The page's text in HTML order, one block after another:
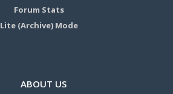
Forum Stats
Lite (Archive) Mode
ABOUT US